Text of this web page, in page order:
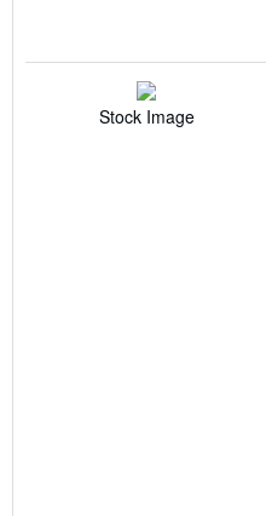
Stock Image